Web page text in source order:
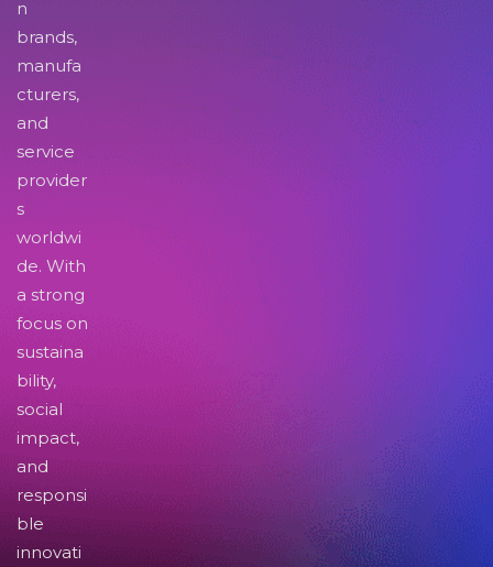
n
brands,
manufa
cturers,
and
service
provider
s
worldwi
de. With
a strong
focus on
sustaina
bility,
social
impact,
and
responsi
ble
innovati